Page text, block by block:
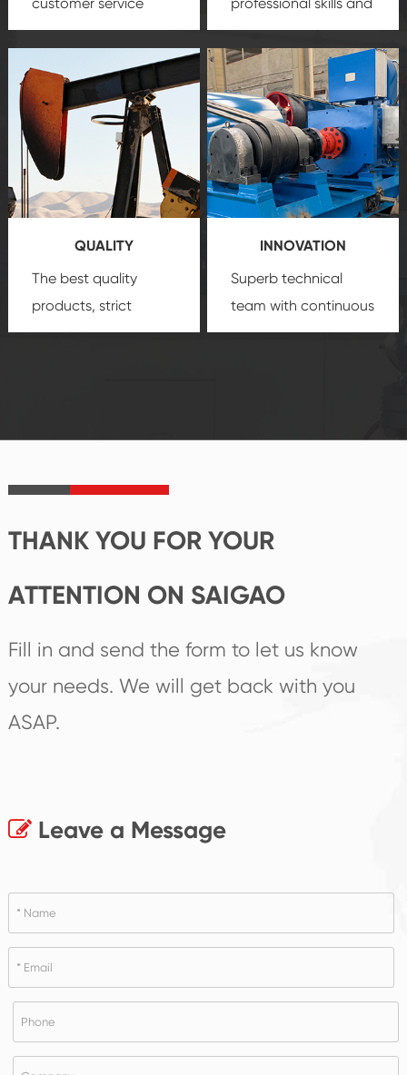
team, professional
create a
comprehensive high-
quality, advanced
technology, reliable
products, which gives
you a strong sense of
security.
precisionoil and gas
equipment
insure
that we can provide
you with professional
product
customization
service.
QUALITY
The best quality
products, strict
quality control
product's
INNOVATION
Superb technical
team with continuous
technological
create the highest
THANK YOU FOR YOUR
ATTENTION ON SAIGAO
Fill in and send the form to let us know
your needs. We will get back with you
ASAP.
Leave a Message